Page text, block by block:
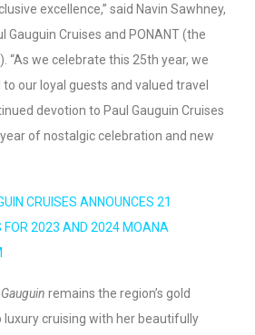
excellence,” said Navin Sawhney,
Gauguin Cruises and PONANT (the
“As we celebrate this 25th year, we
our loyal guests and valued travel
devotion to Paul Gauguin Cruises
of nostalgic celebration and new
CRUISES ANNOUNCES 21
FOR 2023 AND 2024 MOANA
remains the region’s gold
cruising with her beautifully